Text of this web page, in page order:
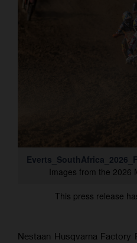
Images from the 2026
This press release
Nestaan Husqvarna Factory